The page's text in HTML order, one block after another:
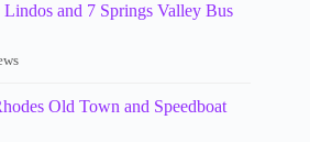
Lindos and 7 Springs Valley Bus
Old Town and Speedboat